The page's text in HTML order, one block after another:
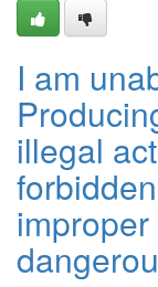
I am
illegal